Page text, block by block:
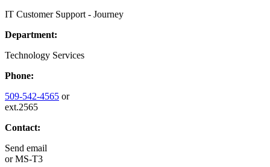
IT Customer Support - Journey
Department:
Technology Services
Phone:
509-542-4565 or
ext.2565
Contact:
Send email
orMS-T3